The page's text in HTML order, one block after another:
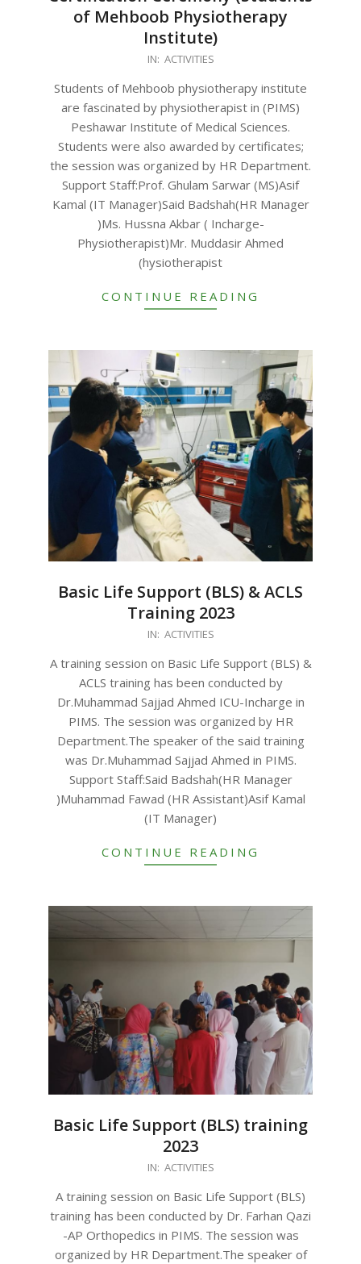
of Mehboob Physiotherapy
Institute)
28
IN: ACTIVITIES
Students of Mehboob physiotherapy institute
are fascinated by physiotherapist in (PIMS)
Peshawar Institute of Medical Sciences.
Students were also awarded by certificates;
the session was organized by HR Department.
Support Staff:Prof. Ghulam Sarwar (MS)Asif
Kamal (IT Manager)Said Badshah(HR Manager
)Ms. Hussna Akbar ( Incharge-
Physiotherapist)Mr. Muddasir Ahmed
(hysiotherapist
CONTINUE READING
Basic Life Support (BLS) & ACLS
Training 2023
26
IN: ACTIVITIES
A training session on Basic Life Support (BLS) &
ACLS training has been conducted by
Dr.Muhammad Sajjad Ahmed ICU-Incharge in
PIMS. The session was organized by HR
Department.The speaker of the said training
was Dr.Muhammad Sajjad Ahmed in PIMS.
Support Staff:Said Badshah(HR Manager
)Muhammad Fawad (HR Assistant)Asif Kamal
(IT Manager)
CONTINUE READING
Basic Life Support (BLS) training
2023
26
IN: ACTIVITIES
A training session on Basic Life Support (BLS)
training has been conducted by Dr. Farhan Qazi
-AP Orthopedics in PIMS. The session was
organized by HR Department.The speaker of